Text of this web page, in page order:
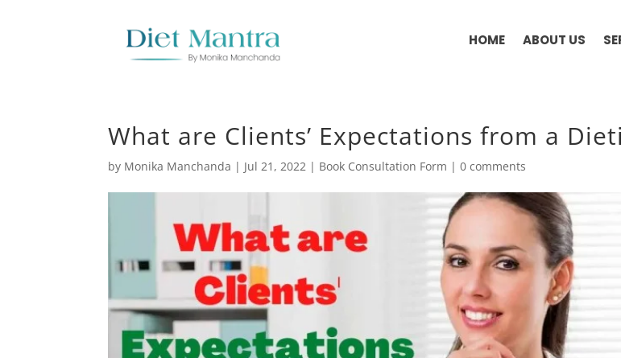
HOME ABOUT US
What are Clients’ Expectations from a
by Monika Manchanda | Jul 21, 2022 | Book Consultation Form |0 comments